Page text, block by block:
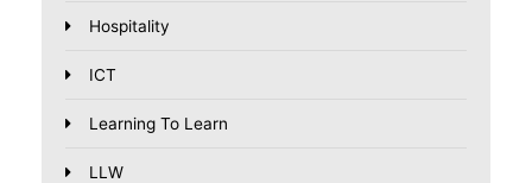
Hospitality
ICT
Learning To Learn
LLW